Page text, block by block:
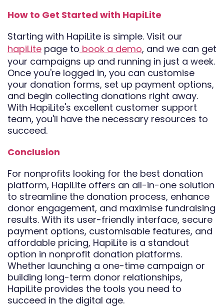
How to Get Started with HapiLite
Starting with HapiLite is simple. Visit our
hapiLite page to book a demo, and we can get
your campaigns up and running in just a week.
Once you're logged in, you can customise
your donation forms, set up payment options,
and begin collecting donations right away.
With HapiLite's excellent customer support
team, you'll have the necessary resources to
succeed.
Conclusion
For nonprofits looking for the best donation
platform, HapiLite offers an all-in-one solution
to streamline the donation process, enhance
donor engagement, and maximise fundraising
results. With its user-friendly interface, secure
payment options, customisable features, and
affordable pricing, HapiLite is a standout
option in nonprofit donation platforms.
Whether launching a one-time campaign or
building long-term donor relationships,
HapiLite provides the tools you need to
succeed in the digital age.